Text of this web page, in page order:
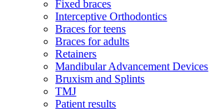
Fixed braces
Interceptive Orthodontics
Braces for teens
Braces for adults
Retainers
Mandibular Advancement Devices
Bruxism and Splints
TMJ
Patient results